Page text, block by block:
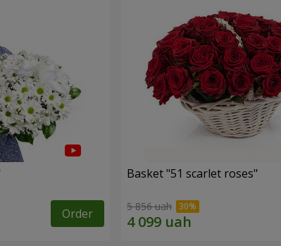
Order
Basket "51 scarlet roses"
5 856 uah